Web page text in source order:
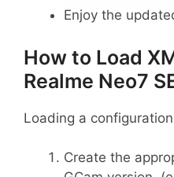
Enjoy the
How to Load
Realme Neo7
Loading a
Create the